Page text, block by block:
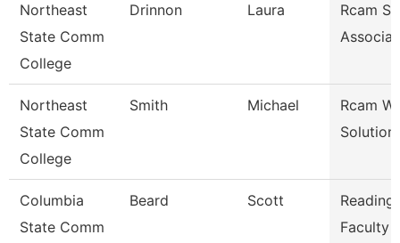
Northeast
State Comm
College
Drinnon Laura
Rcam
Northeast
State Comm
College
Smith Michael
Rcam
Columbia
State Comm
Beard Scott
Faculty